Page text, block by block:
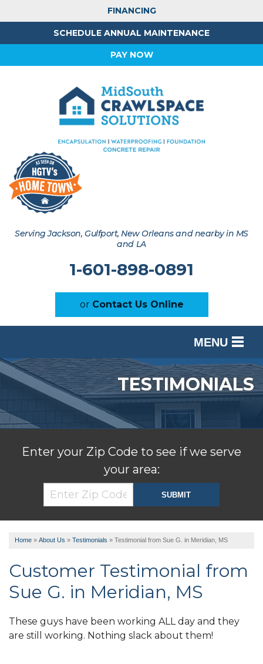
FINANCING
SCHEDULE ANNUAL MAINTENANCE
PAY NOW
Serving Jackson, Gulfport, New Orleans and nearby in MS
and LA
1-601-898-0891
or Contact Us Online
MENU
SERVICES
OUR WORK
ABOUT US
SERVICE AREA
FREE ESTIMATE
TESTIMONIALS
Enter your Zip Code to see if we serve
your area:
Home » About Us » Testimonials » Testimonial from Sue G. in Meridian, MS
Customer Testimonial from
Sue G. in Meridian, MS
These guys have been working ALL day and they
are still working. Nothing slack about them!